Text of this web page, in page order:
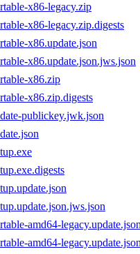
x86-legacy.zip
x86-legacy.zip.digests
x86.update.json
x86.update.json.jws.json
x86.zip
x86.zip.digests
publickey.jwk.json
amd64-
amd64-